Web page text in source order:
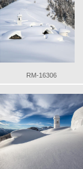
RM-16306